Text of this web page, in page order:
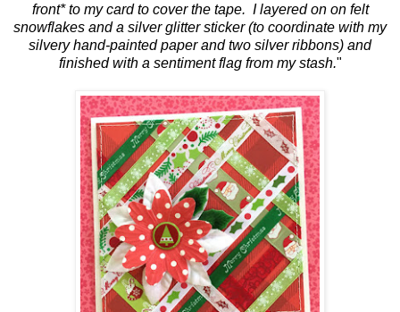
front* to my card to cover the tape. I layered on on felt
snowflakes and a silver glitter sticker (to coordinate with my
silvery hand-painted paper and two silver ribbons) and
finished with a sentiment flag from my stash."